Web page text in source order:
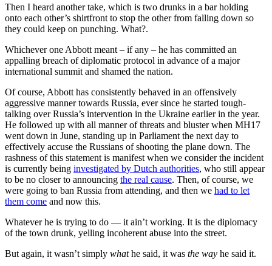
Then I heard another take, which is two drunks in a bar holding
onto each other’s shirtfront to stop the other from falling down so
they could keep on punching. What?.
Whichever one Abbott meant ‒ if any ‒ he has committed an
appalling breach of diplomatic protocol in advance of a major
international summit and shamed the nation.
Of course, Abbott has consistently behaved in an offensively
aggressive manner towards Russia, ever since he started tough-
talking over Russia’s intervention in the Ukraine earlier in the year.
He followed up with all manner of threats and bluster when MH17
went down in June, standing up in Parliament the next day to
effectively accuse the Russians of shooting the plane down. The
rashness of this statement is manifest when we consider the incident
is currently being investigated by Dutch authorities, who still appear
to be no closer to announcing the real cause. Then, of course, we
were going to ban Russia from attending, and then we had to let
them come and now this.
Whatever he is trying to do — it ain’t working. It is the diplomacy
of the town drunk, yelling incoherent abuse into the street.
But again, it wasn’t simply whathe said, it was the way he said it.